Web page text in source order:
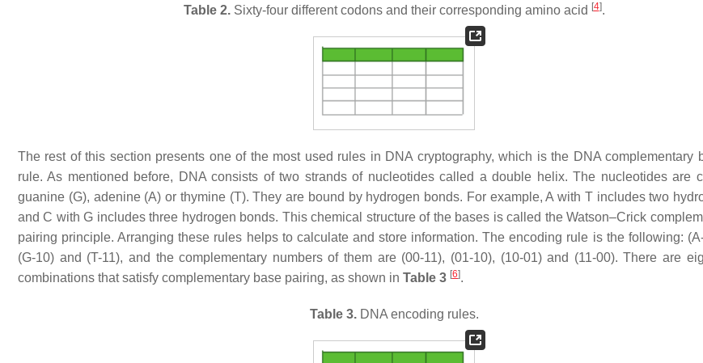
Table 2.Sixty-four different codons and their corresponding amino acid [4].
The rest of this section presents one of the most used rules in DNA cryptography, which is the DNA complementary
rule. As mentioned before, DNA consists of two strands of nucleotides called a double helix. The nucleotides are
guanine (G), adenine (A) or thymine (T). They are bound by hydrogen bonds. For example, A with T includes two
and C with G includes three hydrogen bonds. This chemical structure of the bases is called the Watson–Crick
pairing principle. Arranging these rules helps to calculate and store information. The encoding rule is the following:
(G-10) and (T-11), and the complementary numbers of them are (00-11), (01-10), (10-01) and (11-00). There are
combinations that satisfy complementary base pairing, as shown in Table 3 [6].
Table 3.DNA encoding rules.